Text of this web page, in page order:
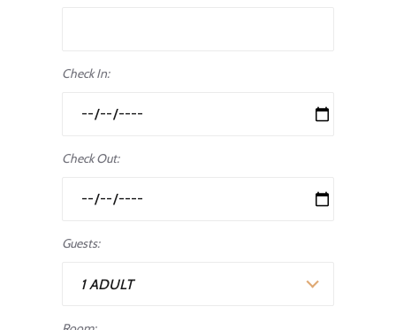
Check In:
Check Out:
Guests:
1 ADULT